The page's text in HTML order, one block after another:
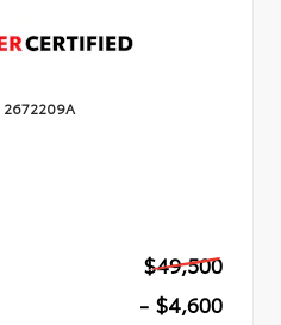
2672209A
$49,500
- $4,600